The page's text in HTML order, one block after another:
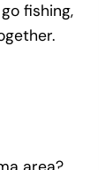
fishing,